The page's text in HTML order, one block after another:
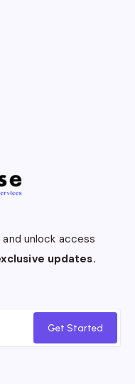
unlock access
updates.
Get Started